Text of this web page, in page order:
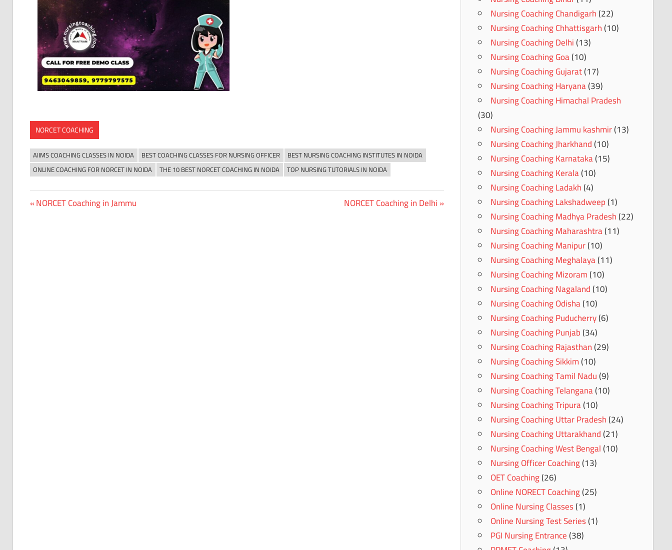
NORCET COACHING
AIIMS COACHING CLASSES IN NOIDA BEST COACHING CLASSES FOR NURSING OFFICER
BEST NURSING COACHING INSTITUTES IN NOIDA
ONLINE COACHING FOR NORCET IN NOIDA
THE 10 BEST NORCET COACHING IN NOIDA TOP NURSING TUTORIALS IN NOIDA
Post
Previous
NORCET Coaching in Jammu
Next
NORCET Coaching in Delhi
Nursing Coaching Chandigarh(22)
Nursing Coaching Chhattisgarh(10)
Nursing Coaching Delhi(13)
Nursing Coaching Goa(10)
Nursing Coaching Gujarat(17)
Nursing Coaching Haryana(39)
Nursing Coaching Himachal Pradesh
(30)
Nursing Coaching Jammu kashmir(13)
Nursing Coaching Jharkhand(10)
Nursing Coaching Karnataka(15)
Nursing Coaching Kerala(10)
Nursing Coaching Ladakh(4)
Nursing Coaching Lakshadweep(1)
Nursing Coaching Madhya Pradesh(22)
Nursing Coaching Maharashtra(11)
Nursing Coaching Manipur(10)
Nursing Coaching Meghalaya(11)
Nursing Coaching Mizoram(10)
Nursing Coaching Nagaland(10)
Nursing Coaching Odisha(10)
Nursing Coaching Puducherry(6)
Nursing Coaching Punjab(34)
Nursing Coaching Rajasthan(29)
Nursing Coaching Sikkim(10)
Nursing Coaching Tamil Nadu(9)
Nursing Coaching Telangana(10)
Nursing Coaching Tripura(10)
Nursing Coaching Uttar Pradesh(24)
Nursing Coaching Uttarakhand(21)
Nursing Coaching West Bengal(10)
Nursing Officer Coaching(13)
OET Coaching(26)
Online NORECT Coaching(25)
Online Nursing Classes(1)
Online Nursing Test Series(1)
PGI Nursing Entrance(38)